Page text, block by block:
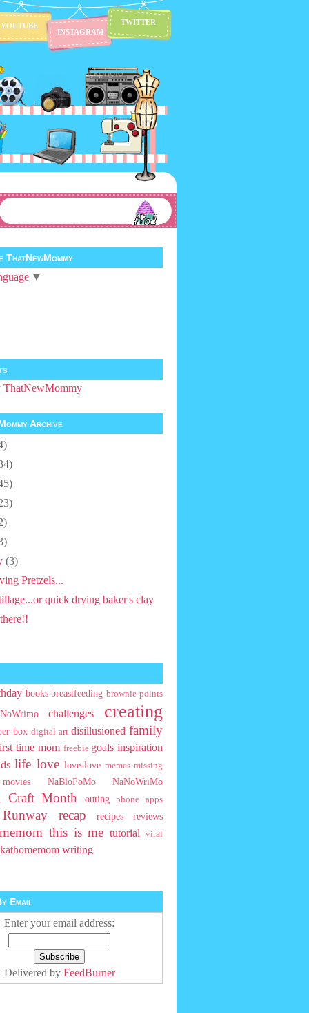
TWITTER
INSTAGRAM
YOUTUBE
▼
ThatNewMommy
Archive
(3)
Pretzels...
quick drying baker's clay
books breastfeeding brownie points
challenges creating
box digital art disillusioned family
time mom freebie goals inspiration
life love love-love memes missing
movies NaBloPoMo NaNoWriMo
Craft Month outing phone apps
recap recipes reviews
this is me tutorial viral
writing
Email
Enter your email address:
Delivered by FeedBurner